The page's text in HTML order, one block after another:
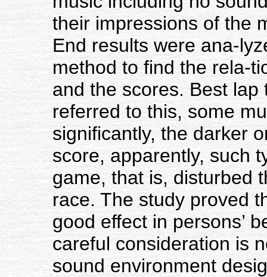
their impressions of the
End results were ana-
method to find the rela-
and the scores. Best
referred to this, some
significantly, the darker
score, apparently, such
game, that is, disturbed
race. The study proved
good effect in persons’
careful consideration is
sound environment